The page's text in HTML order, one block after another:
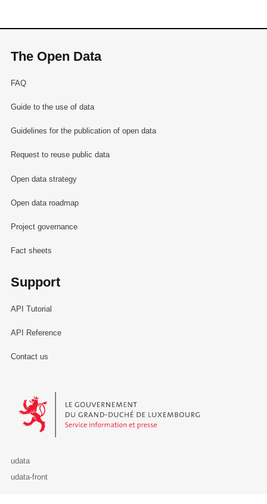
The Open Data
FAQ
Guide to the use of data
Guidelines for the publication of open data
Request to reuse public data
Open data strategy
Open data roadmap
Project governance
Fact sheets
Support
API Tutorial
API Reference
Contact us
Le Gouvernement du Grand-Duché de Luxembourg - Service
udata
udata-front